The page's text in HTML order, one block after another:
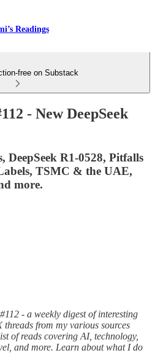
Readings
free on Substack
- New DeepSeek
R1-0528, Pitfalls
TSMC & the UAE,
more.
- a weekly digest of interesting
from my various sources
of reads covering AI, technology,
and more. Learn about what I do